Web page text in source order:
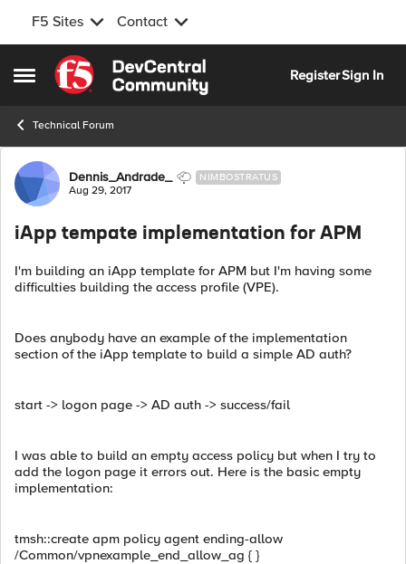
F5 Sites Contact
Open Side Menu
Skip to content
RegisterSign In
Technical Forum
Forum Discussion
Dennis_Andrade_ NIMBOSTRATUS
Aug 29, 2017
iApp tempate implementation for APM
I'm building an iApp template for APM but I'm having some
difficulties building the access profile (VPE).
Does anybody have an example of the implementation
section of the iApp template to build a simple AD auth?
start -> logon page -> AD auth -> success/fail
I was able to build an empty access policy but when I try to
add the logon page it errors out. Here is the basic empty
implementation:
tmsh::create apm policy agent ending-allow
/Common/vpnexample_end_allow_ag { }